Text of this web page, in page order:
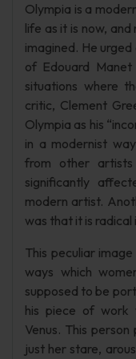
Olympia is a
life as it is now,
imagined. He
of Edouard
situations where
critic, Clement
Olympia as his
in a modernist
from other
significantly
modern artist.
was that it is radical
This peculiar
ways which
supposed to be
his piece of work
Venus. This
just her stare,